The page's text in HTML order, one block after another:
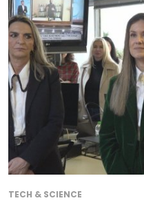
TECH & SCIENCE